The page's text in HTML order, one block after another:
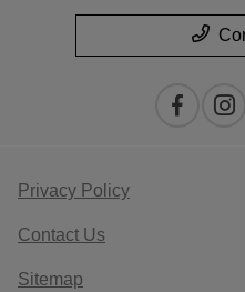
Privacy Policy
Contact Us
Sitemap